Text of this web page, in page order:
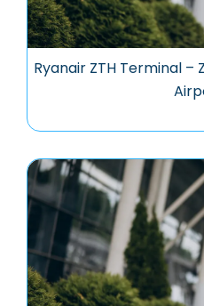
Ryanair ZTH Terminal